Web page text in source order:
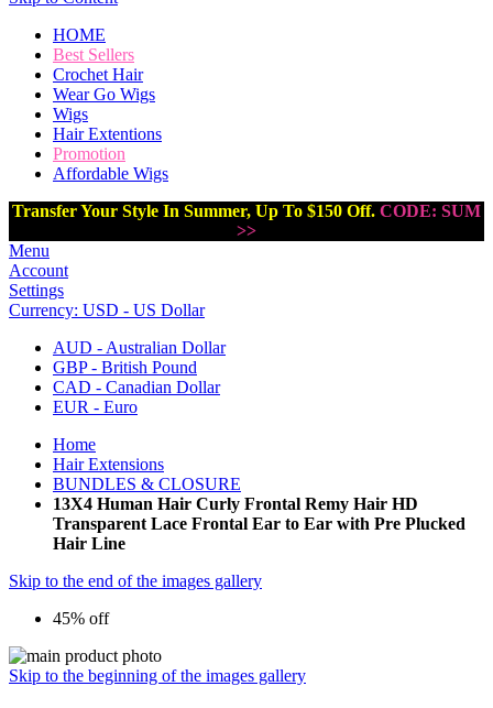
HOME
Best Sellers
Crochet Hair
Wear Go Wigs
Wigs
Hair Extentions
Promotion
Affordable Wigs
Transfer Your Style In Summer, Up To $150 Off. CODE: SUM
>>
Menu
Account
Settings
Currency: USD - US Dollar
AUD - Australian Dollar
GBP - British Pound
CAD - Canadian Dollar
EUR - Euro
Home
Hair Extensions
BUNDLES & CLOSURE
13X4 Human Hair Curly Frontal Remy Hair HD
Transparent Lace Frontal Ear to Ear with Pre Plucked
Hair Line
Skip to the end of the images gallery
45% off
Skip to the beginning of the images gallery